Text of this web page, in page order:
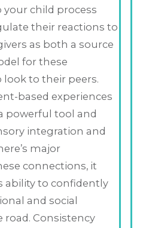
child process
their reactions to
as both a source
for these
look to their peers.
based experiences
powerful tool and
integration and
major
connections, it
ability to confidently
and social
road. Consistency